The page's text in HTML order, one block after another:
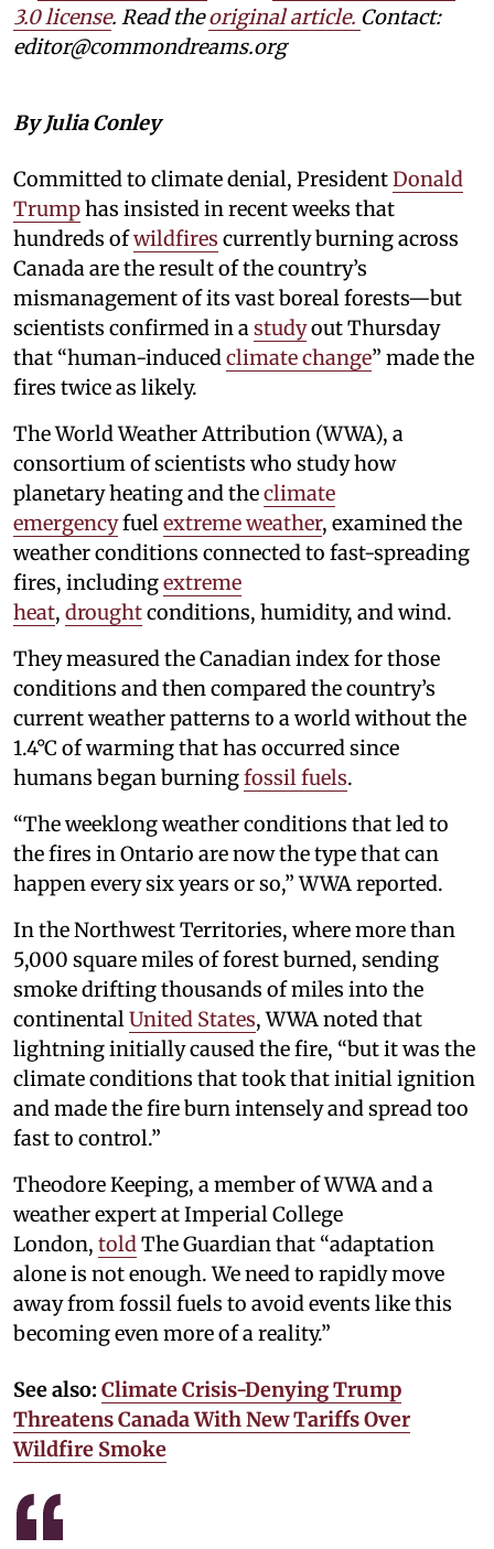
3.0 license. Read theoriginal article. Contact:
editor@commondreams.org
By Julia Conley
Committed to climate denial, PresidentDonald
Trumphas insisted in recent weeks that
hundreds ofwildfires currently burning across
Canada are the result of the country’s
mismanagement of its vast boreal forests—but
scientists confirmed in astudyout Thursday
that “human-inducedclimate change” made the
fires twice as likely.
The World Weather Attribution (WWA), a
consortium of scientists who study how
planetary heating and theclimate
emergencyfuelextreme weather, examined the
weather conditions connected to fast-spreading
fires, includingextreme
heat, droughtconditions, humidity, and wind.
They measured the Canadian index for those
conditions and then compared the country’s
current weather patterns to a world without the
1.4°C of warming that has occurred since
humans began burningfossil fuels.
“The weeklong weather conditions that led to
the fires in Ontario are now the type that can
happen every six years or so,” WWA reported.
In the Northwest Territories, where more than
5,000 square miles of forest burned, sending
smoke drifting thousands of miles into the
continentalUnited States, WWA noted that
lightning initially caused the fire, “but it was the
climate conditions that took that initial ignition
and made the fire burn intensely and spread too
fast to control.”
Theodore Keeping, a member of WWA and a
weather expert at Imperial College
London, toldThe Guardian that “adaptation
alone is not enough. We need to rapidly move
away from fossil fuels to avoid events like this
becoming even more of a reality.”
See also: Climate Crisis-Denying Trump
Threatens Canada With New Tariffs Over
Wildfire Smoke